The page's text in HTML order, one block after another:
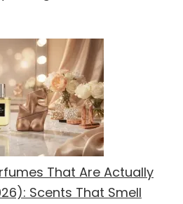
That Are Actually
Scents That Smell